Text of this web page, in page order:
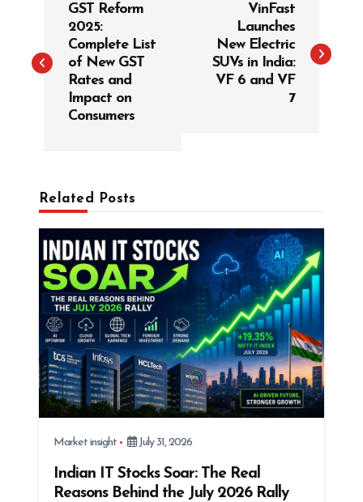
t
GST Reform
2025:
Complete List
of New GST
Rates and
Impact on
Consumers
VinFast
Launches
New Electric
SUVs in India:
VF 6 and VF
7
Related Posts
Market insight July 31, 2026
Indian IT Stocks Soar: The Real
Reasons Behind the July 2026 Rally